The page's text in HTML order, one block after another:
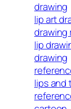
drawing
lip art
drawing
lip
drawing
lips and